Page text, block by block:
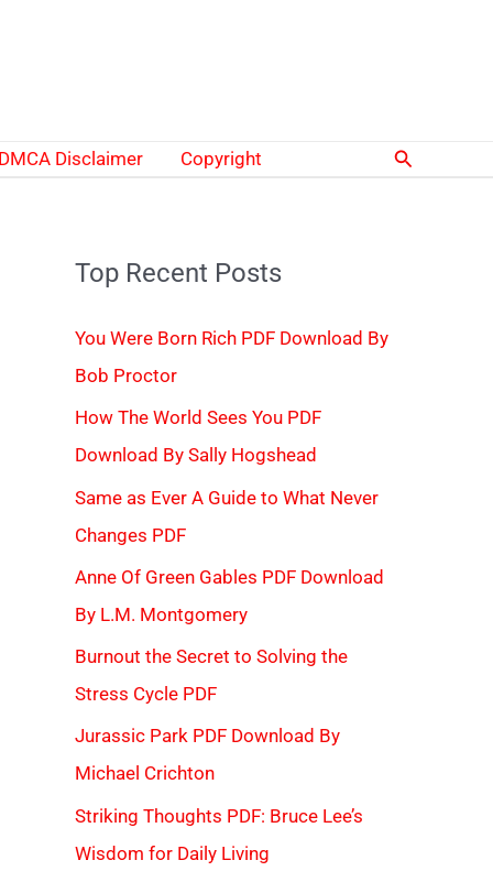
DMCA Disclaimer Copyright Search
Top Recent Posts
You Were Born Rich PDF Download By
Bob Proctor
How The World Sees You PDF
Download By Sally Hogshead
Same as Ever A Guide to What Never
Changes PDF
Anne Of Green Gables PDF Download
By L.M. Montgomery
Burnout the Secret to Solving the
Stress Cycle PDF
Jurassic Park PDF Download By
Michael Crichton
Striking Thoughts PDF: Bruce Lee’s
Wisdom for Daily Living